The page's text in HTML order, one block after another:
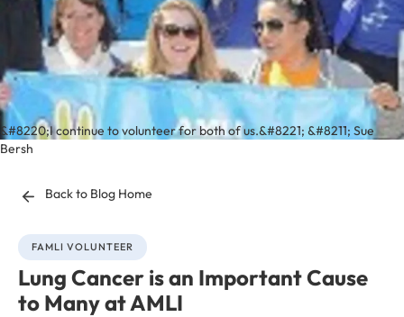
&#8220;I continue to volunteer for both of us.&#8221; &#8211; Sue
Bersh
Back to Blog Home
FAMLI VOLUNTEER
Lung Cancer is an Important Cause
to Many at AMLI